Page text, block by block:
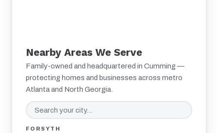
Nearby Areas We Serve
Family-owned and headquartered in Cumming —
protecting homes and businesses across metro
Atlanta and North Georgia.
FORSYTH